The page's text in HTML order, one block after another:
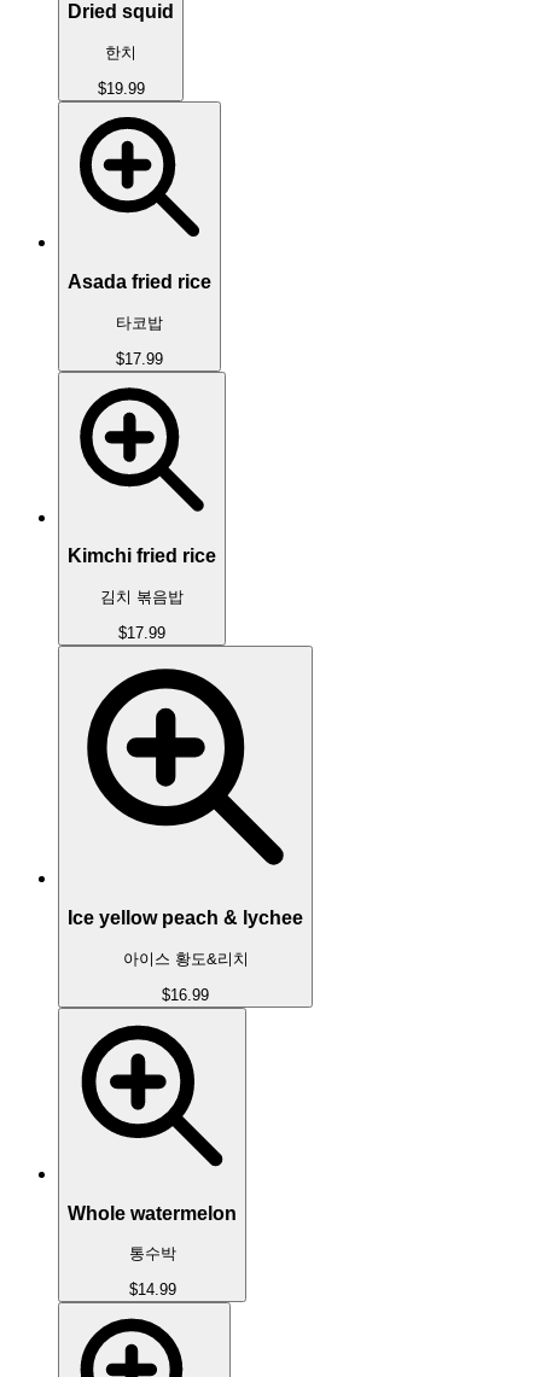
Dried squid
한치
$19.99
Asada fried rice
타코밥
$17.99
Kimchi fried rice
김치 볶음밥
$17.99
Ice yellow peach & lychee
아이스 황도&리치
$16.99
Whole watermelon
통수박
$14.99